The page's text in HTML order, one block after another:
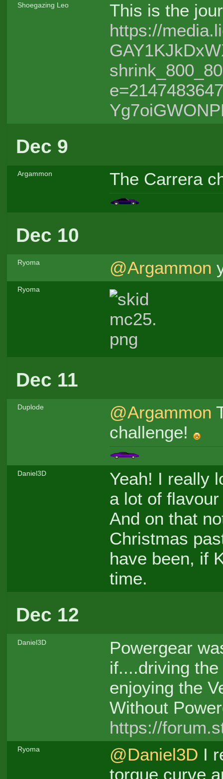
Shoegazing Leo
This is the
https://
Dec 9
Argammon The Carrera
Dec 10
Ryoma @Argammon
Ryoma
Dec 11
Duplode @Argammon
challenge!
Daniel3D
Yeah! I really
a lot of
And on that
Christmas
have been, if
time.
Dec 12
Daniel3D
Powergear
if....driving
enjoying the
Without
https://
Ryoma @Daniel3D I
torque curve